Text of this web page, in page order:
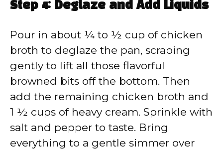
Step 4: Deglaze and Add Liquids
Pour in about ¼ to ½ cup of chicken
broth to deglaze the pan, scraping
gently to lift all those flavorful
browned bits off the bottom. Then
add the remaining chicken broth and
1 ½ cups of heavy cream. Sprinkle with
salt and pepper to taste. Bring
everything to a gentle simmer over